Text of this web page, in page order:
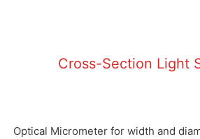
Cross-Section Light
Optical Micrometer for width and